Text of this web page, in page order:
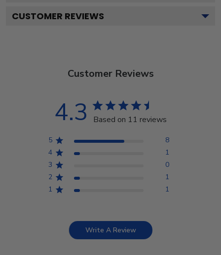
CUSTOMER REVIEWS
Customer Reviews
4.3 Based on 11 reviews
5
8
4
1
3
0
2
1
1
1
Write A Review